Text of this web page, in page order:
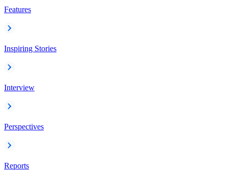
Features
Inspiring Stories
Interview
Perspectives
Reports